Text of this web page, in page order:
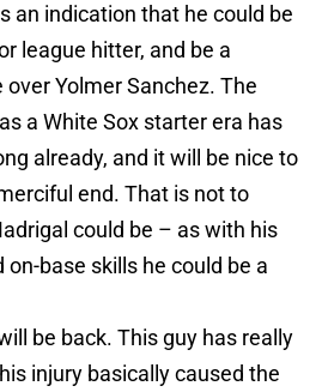
an indication that he could be
league hitter, and be a
Yolmer Sanchez. The
a White Sox starter era has
already, and it will be nice to
end. That is not to
could be – as with his
on-base skills he could be a
be back. This guy has really
injury basically caused the